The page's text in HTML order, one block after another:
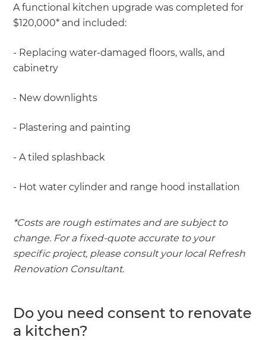
A functional kitchen upgrade was completed for
$120,000* and included:
- Replacing water-damaged floors, walls, and
cabinetry
- New downlights
- Plastering and painting
- A tiled splashback
- Hot water cylinder and range hood installation
*Costs are rough estimates and are subject to
change. For a fixed-quote accurate to your
specific project, please consult your local Refresh
Renovation Consultant.
Do you need consent to renovate
a kitchen?